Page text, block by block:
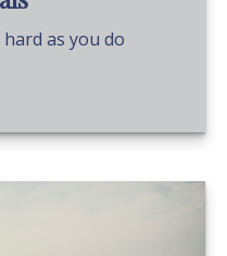
as you do